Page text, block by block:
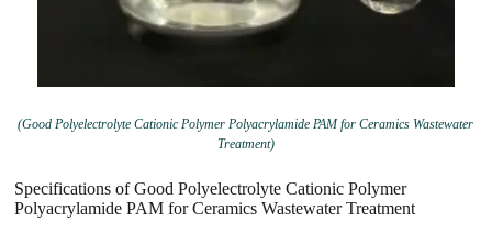
(Good Polyelectrolyte Cationic Polymer Polyacrylamide PAM for Ceramics Wastewater
Treatment)
Specifications of Good Polyelectrolyte Cationic Polymer
Polyacrylamide PAM for Ceramics Wastewater Treatment